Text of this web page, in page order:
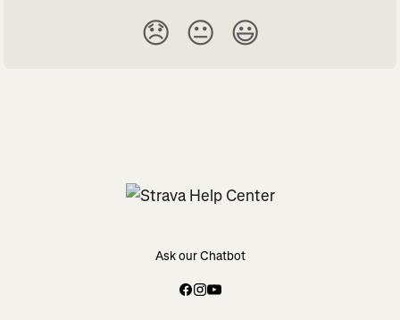
😞 😐 😃
Ask our Chatbot